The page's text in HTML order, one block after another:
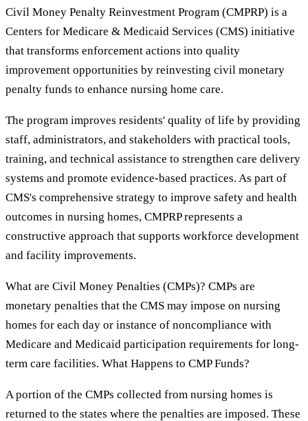
Civil Money Penalty Reinvestment Program (CMPRP) is a
Centers for Medicare & Medicaid Services (CMS) initiative
that transforms enforcement actions into quality
improvement opportunities by reinvesting civil monetary
penalty funds to enhance nursing home care.
The program improves residents' quality of life by providing
staff, administrators, and stakeholders with practical tools,
training, and technical assistance to strengthen care delivery
systems and promote evidence-based practices. As part of
CMS's comprehensive strategy to improve safety and health
outcomes in nursing homes, CMPRP represents a
constructive approach that supports workforce development
and facility improvements.
What are Civil Money Penalties (CMPs)? CMPs are
monetary penalties that the CMS may impose on nursing
homes for each day or instance of noncompliance with
Medicare and Medicaid participation requirements for long-
term care facilities. What Happens to CMP Funds?
A portion of the CMPs collected from nursing homes is
returned to the states where the penalties are imposed. These